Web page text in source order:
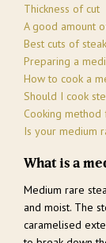
Thickness of cut
A good amount
Best cuts of
Preparing a
How to cook a
Should I cook
Cooking
Is your medium
What is a
Medium rare
and moist. The
caramelised